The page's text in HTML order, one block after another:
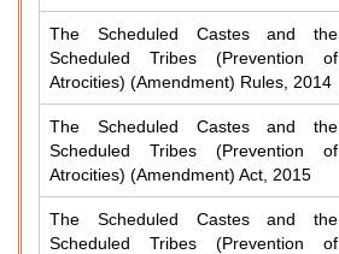
The Scheduled Castes and the
Scheduled Tribes (Prevention of
Atrocities) (Amendment) Rules, 2014
The Scheduled Castes and the
Scheduled Tribes (Prevention of
Atrocities) (Amendment) Act, 2015
The Scheduled Castes and the
Scheduled Tribes (Prevention of